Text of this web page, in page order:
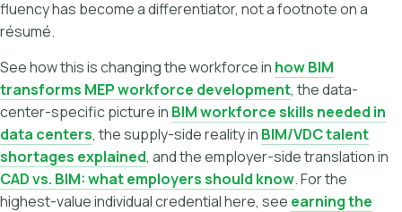
fluency has become a differentiator, not a footnote on a
résumé.
See how this is changing the workforce in how BIM
transforms MEP workforce development, the data-
center-specific picture in BIM workforce skills needed in
data centers, the supply-side reality in BIM/VDC talent
shortages explained, and the employer-side translation in
CAD vs. BIM: what employers should know. For the
highest-value individual credential here, see earning the